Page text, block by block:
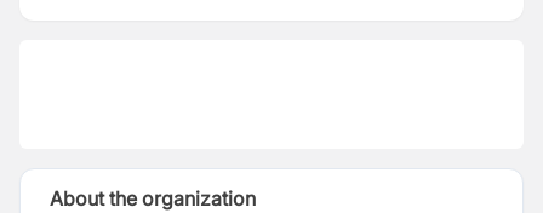
About the organization